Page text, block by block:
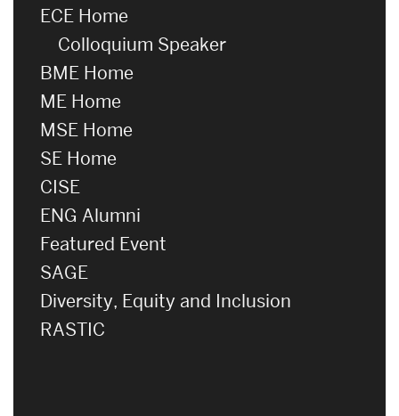
ECE Home
Colloquium Speaker
BME Home
ME Home
MSE Home
SE Home
CISE
ENG Alumni
Featured Event
SAGE
Diversity, Equity and Inclusion
RASTIC